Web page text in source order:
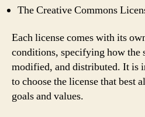
The Creative Commons
Each license comes with its
conditions, specifying how the
modified, and distributed. It is
to choose the license that best
goals and values.